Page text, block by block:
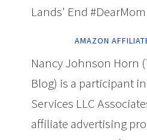
Lands' End #DearMom
AMAZON
Nancy Johnson Horn
Blog) is a participant
Services LLC
affiliate advertising